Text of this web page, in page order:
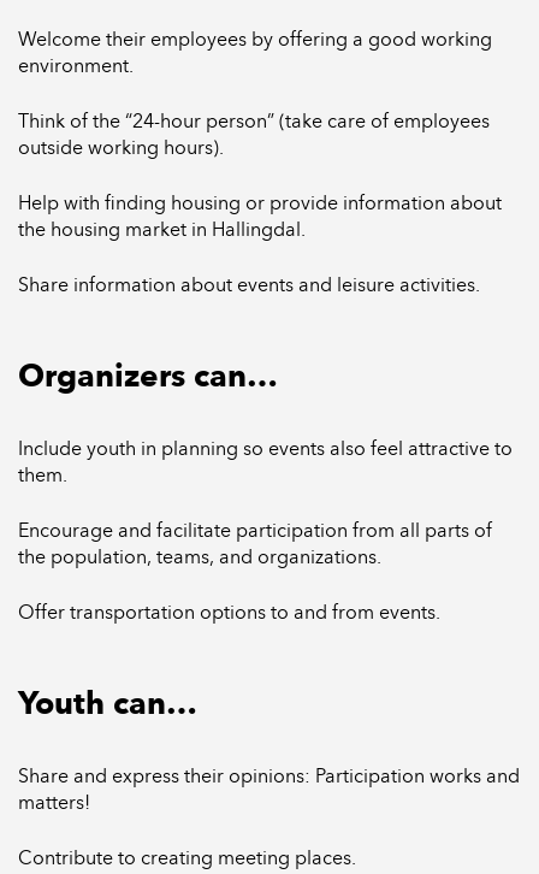
Welcome their employees by offering a good working
environment.
Think of the “24-hour person” (take care of employees
outside working hours).
Help with finding housing or provide information about
the housing market in Hallingdal.
Share information about events and leisure activities.
Organizers can…
Include youth in planning so events also feel attractive to
them.
Encourage and facilitate participation from all parts of
the population, teams, and organizations.
Offer transportation options to and from events.
Youth can…
Share and express their opinions: Participation works and
matters!
Contribute to creating meeting places.